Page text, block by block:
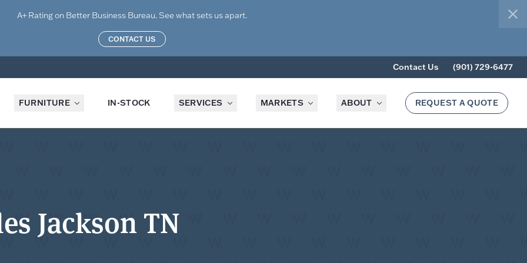
A+ Rating on Better Business Bureau. See what sets us apart.
CONTACT US
Contact Us (901) 729-6477
FURNITURE IN-STOCK SERVICES MARKETS ABOUT REQUEST A QUOTE
Jackson TN